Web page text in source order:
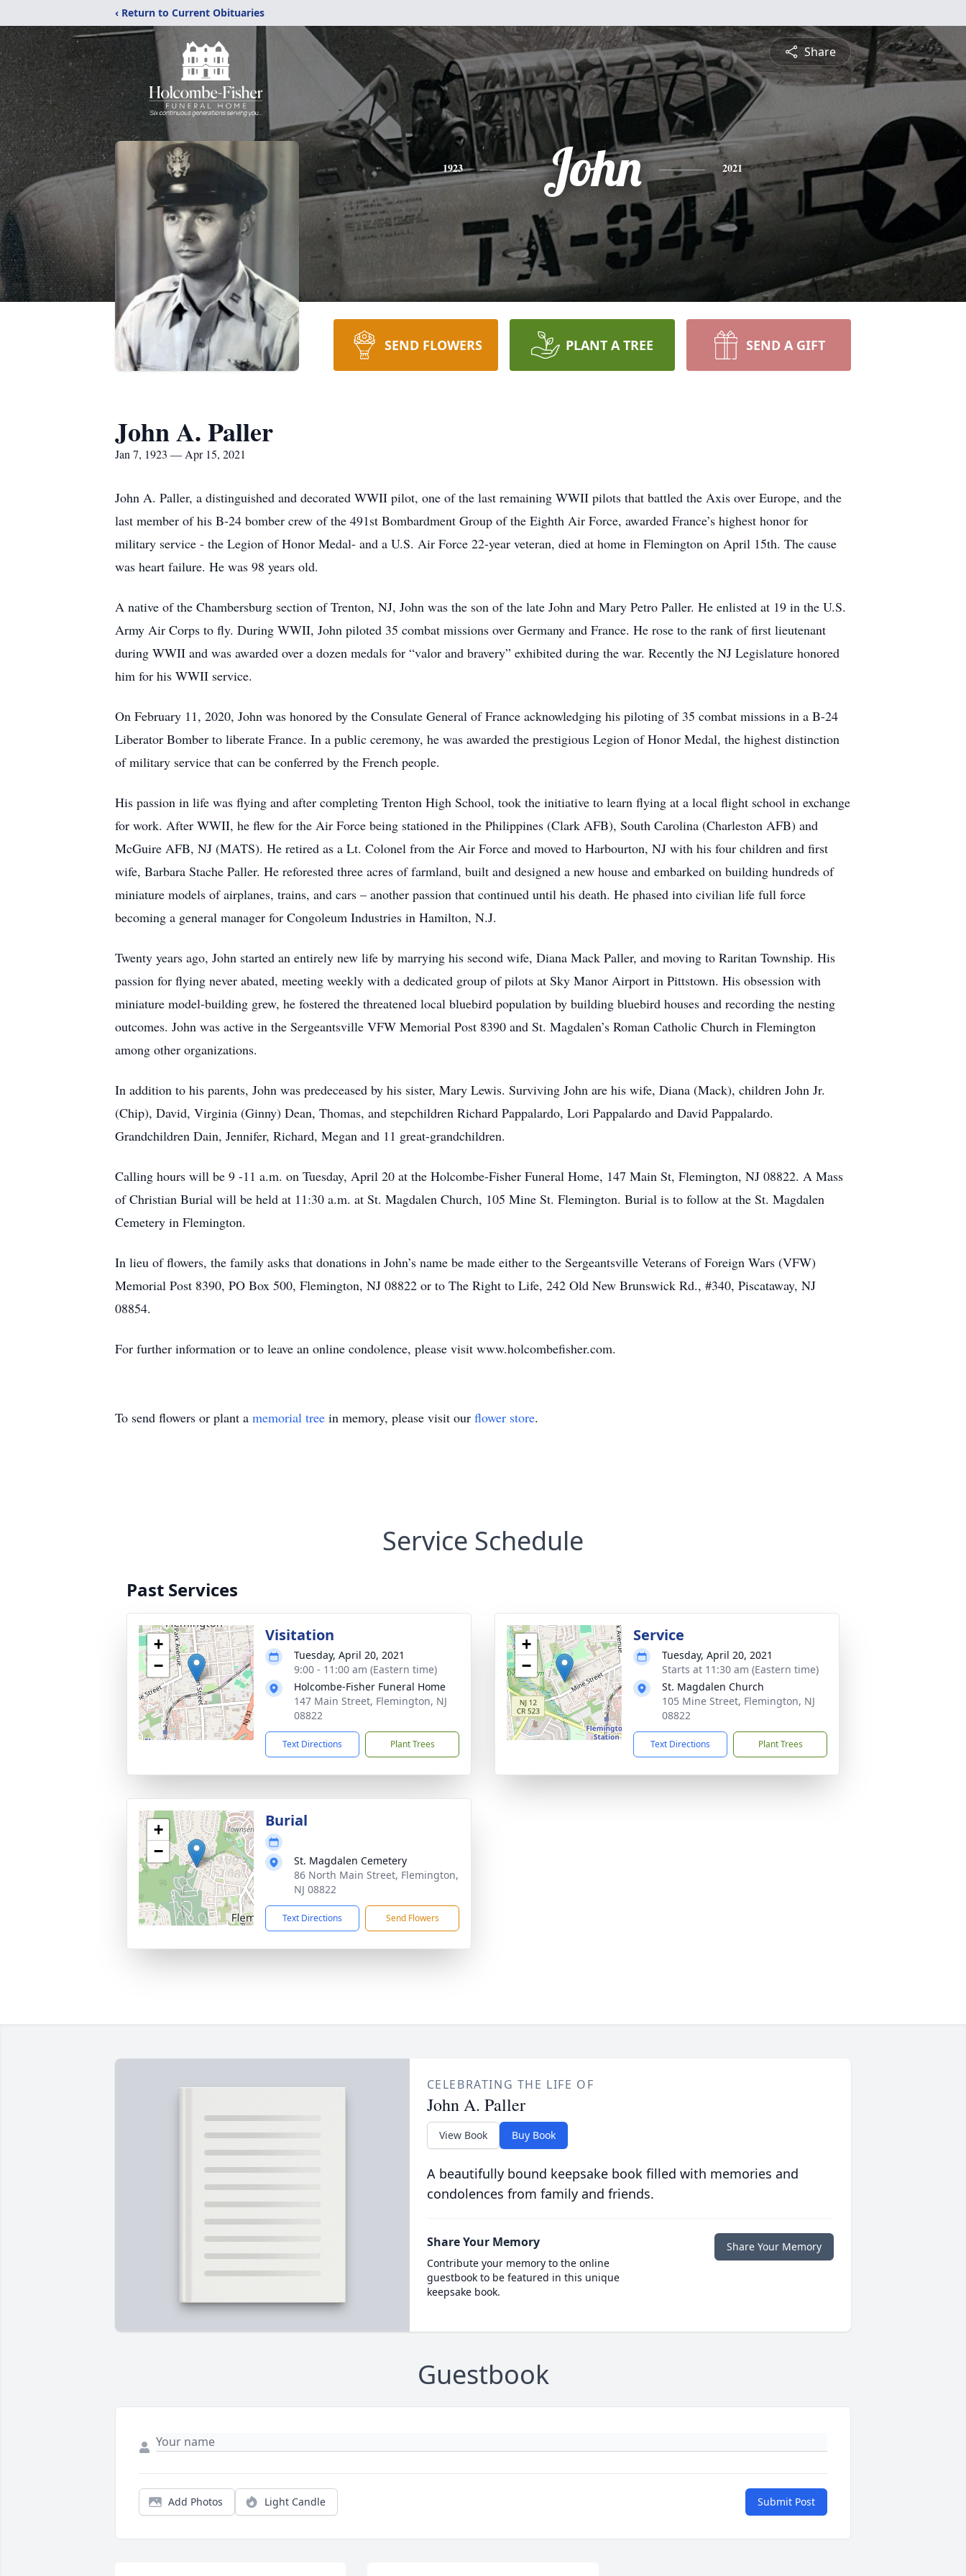
‹ Return to Current Obituaries
Share
1923 John 2021
SEND FLOWERS PLANT A TREE SEND A GIFT
John A. Paller
Jan 7, 1923 — Apr 15, 2021
John A. Paller, a distinguished and decorated WWII pilot, one of the last remaining WWII pilots that battled the Axis over Europe, and the
last member of his B-24 bomber crew of the 491st Bombardment Group of the Eighth Air Force, awarded France’s highest honor for
military service - the Legion of Honor Medal- and a U.S. Air Force 22-year veteran, died at home in Flemington on April 15th. The cause
was heart failure. He was 98 years old.
A native of the Chambersburg section of Trenton, NJ, John was the son of the late John and Mary Petro Paller. He enlisted at 19 in the U.S.
Army Air Corps to fly. During WWII, John piloted 35 combat missions over Germany and France. He rose to the rank of first lieutenant
during WWII and was awarded over a dozen medals for “valor and bravery” exhibited during the war. Recently the NJ Legislature honored
him for his WWII service.
On February 11, 2020, John was honored by the Consulate General of France acknowledging his piloting of 35 combat missions in a B-24
Liberator Bomber to liberate France. In a public ceremony, he was awarded the prestigious Legion of Honor Medal, the highest distinction
of military service that can be conferred by the French people.
His passion in life was flying and after completing Trenton High School, took the initiative to learn flying at a local flight school in exchange
for work. After WWII, he flew for the Air Force being stationed in the Philippines (Clark AFB), South Carolina (Charleston AFB) and
McGuire AFB, NJ (MATS). He retired as a Lt. Colonel from the Air Force and moved to Harbourton, NJ with his four children and first
wife, Barbara Stache Paller. He reforested three acres of farmland, built and designed a new house and embarked on building hundreds of
miniature models of airplanes, trains, and cars – another passion that continued until his death. He phased into civilian life full force
becoming a general manager for Congoleum Industries in Hamilton, N.J.
Twenty years ago, John started an entirely new life by marrying his second wife, Diana Mack Paller, and moving to Raritan Township. His
passion for flying never abated, meeting weekly with a dedicated group of pilots at Sky Manor Airport in Pittstown. His obsession with
miniature model-building grew, he fostered the threatened local bluebird population by building bluebird houses and recording the nesting
outcomes. John was active in the Sergeantsville VFW Memorial Post 8390 and St. Magdalen’s Roman Catholic Church in Flemington
among other organizations.
In addition to his parents, John was predeceased by his sister, Mary Lewis. Surviving John are his wife, Diana (Mack), children John Jr.
(Chip), David, Virginia (Ginny) Dean, Thomas, and stepchildren Richard Pappalardo, Lori Pappalardo and David Pappalardo.
Grandchildren Dain, Jennifer, Richard, Megan and 11 great-grandchildren.
Calling hours will be 9 -11 a.m. on Tuesday, April 20 at the Holcombe-Fisher Funeral Home, 147 Main St, Flemington, NJ 08822. A Mass
of Christian Burial will be held at 11:30 a.m. at St. Magdalen Church, 105 Mine St. Flemington. Burial is to follow at the St. Magdalen
Cemetery in Flemington.
In lieu of flowers, the family asks that donations in John’s name be made either to the Sergeantsville Veterans of Foreign Wars (VFW)
Memorial Post 8390, PO Box 500, Flemington, NJ 08822 or to The Right to Life, 242 Old New Brunswick Rd., #340, Piscataway, NJ
08854.
For further information or to leave an online condolence, please visit www.holcombefisher.com.
To send flowers or plant a memorial tree in memory, please visit our flower store.
Service Schedule
Past Services
+
−
Visitation
Tuesday, April 20, 2021
9:00 - 11:00 am (Eastern time)
Holcombe-Fisher Funeral Home
147 Main Street, Flemington, NJ
08822
Text Directions Plant Trees
+
−
Service
Tuesday, April 20, 2021
Starts at 11:30 am (Eastern time)
St. Magdalen Church
105 Mine Street, Flemington, NJ
08822
Text Directions Plant Trees
+
−
Burial
St. Magdalen Cemetery
86 North Main Street, Flemington,
NJ 08822
Text Directions Send Flowers
CELEBRATING THE LIFE OF
John A. Paller
View Book Buy Book
A beautifully bound keepsake book filled with memories and
condolences from family and friends.
Share Your Memory
Contribute your memory to the online
guestbook to be featured in this unique
keepsake book.
Share Your Memory
Guestbook
Add Photos Light Candle Submit Post